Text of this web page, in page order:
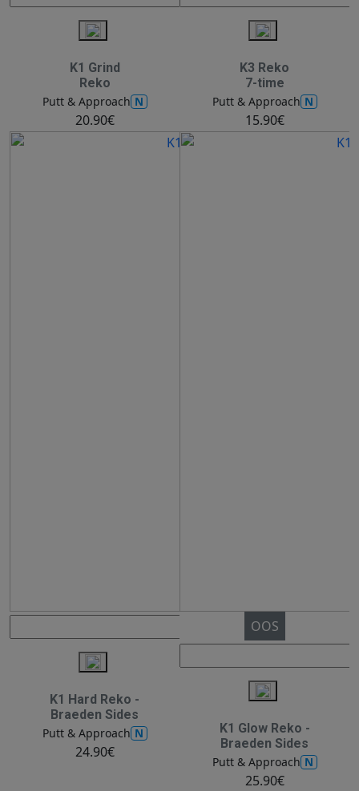
K1 Grind
Reko
Putt & Approach N
20.90€
K3 Reko
7-time
Putt & Approach N
15.90€
K1 Hard Reko -
Braeden Sides
Putt & Approach N
24.90€
OOS
K1 Glow Reko -
Braeden Sides
Putt & Approach N
25.90€